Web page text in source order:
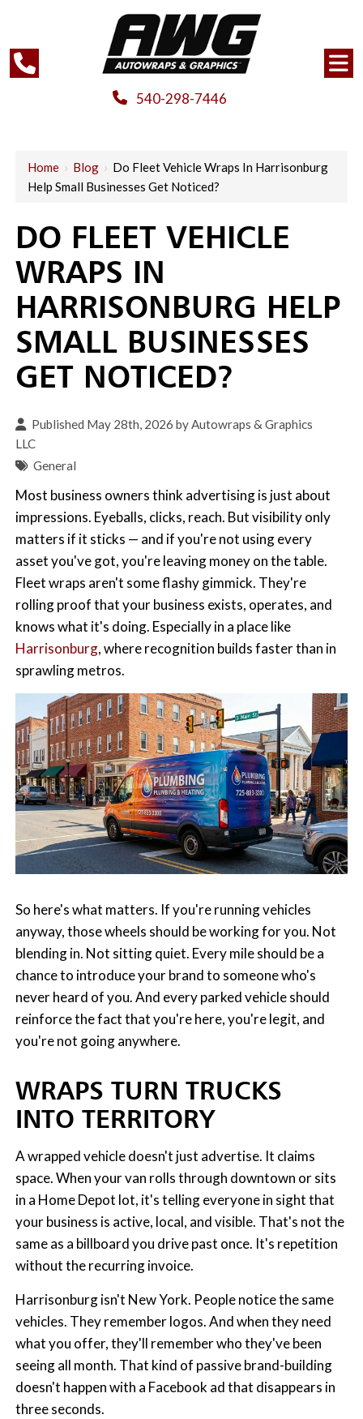
540-298-7446
Home › Blog › Do Fleet Vehicle Wraps In Harrisonburg
Help Small Businesses Get Noticed?
DO FLEET VEHICLE
WRAPS IN
HARRISONBURG HELP
SMALL BUSINESSES
GET NOTICED?
Published May 28th, 2026 byAutowraps & Graphics
LLC
General
Most business owners think advertising is just about
impressions. Eyeballs, clicks, reach. But visibility only
matters if it sticks — and if you're not using every
asset you've got, you're leaving money on the table.
Fleet wraps aren't some flashy gimmick. They're
rolling proof that your business exists, operates, and
knows what it's doing. Especially in a place like
Harrisonburg, where recognition builds faster than in
sprawling metros.
So here's what matters. If you're running vehicles
anyway, those wheels should be working for you. Not
blending in. Not sitting quiet. Every mile should be a
chance to introduce your brand to someone who's
never heard of you. And every parked vehicle should
reinforce the fact that you're here, you're legit, and
you're not going anywhere.
WRAPS TURN TRUCKS
INTO TERRITORY
A wrapped vehicle doesn't just advertise. It claims
space. When your van rolls through downtown or sits
in a Home Depot lot, it's telling everyone in sight that
your business is active, local, and visible. That's not the
same as a billboard you drive past once. It's repetition
without the recurring invoice.
Harrisonburg isn't New York. People notice the same
vehicles. They remember logos. And when they need
what you offer, they'll remember who they've been
seeing all month. That kind of passive brand-building
doesn't happen with a Facebook ad that disappears in
three seconds.